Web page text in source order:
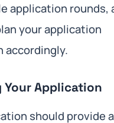
application rounds,
your application
accordingly.
Your Application
should provide a